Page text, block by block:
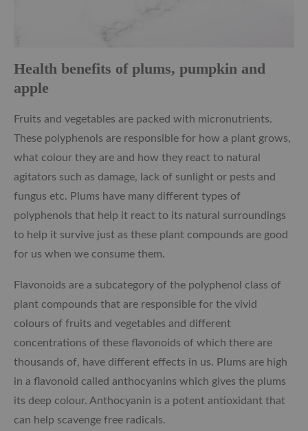
Health benefits of plums, pumpkin and
apple
Fruits and vegetables are packed with micronutrients.
These polyphenols are responsible for how a plant grows,
what colour they are and how they react to natural
agitators such as damage, lack of sunlight or pests and
fungus etc. Plums have many different types of
polyphenols that help it react to its natural surroundings
to help it survive just as these plant compounds are good
for us when we consume them.
Flavonoids are a subcategory of the polyphenol class of
plant compounds that are responsible for the vivid
colours of fruits and vegetables and different
concentrations of these flavonoids of which there are
thousands of, have different effects in us. Plums are high
in a flavonoid called anthocyanins which gives the plums
its deep colour. Anthocyanin is a potent antioxidant that
can help scavenge free radicals.